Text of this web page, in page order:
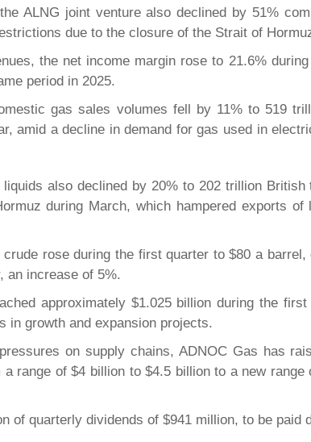
ALNG joint venture also declined by 51%
due to the closure of the Strait of
the net income margin rose to 21.6%
period in 2025.
gas sales volumes fell by 11% to 519
amid a decline in demand for gas used in
also declined by 20% to 202 trillion
during March, which hampered exports of
rose during the first quarter to $80 a barrel,
an increase of 5%.
approximately $1.025 billion during the
in growth and expansion projects.
on supply chains, ADNOC Gas has
range of $4 billion to $4.5 billion to a new range
of quarterly dividends of $941 million, to be paid